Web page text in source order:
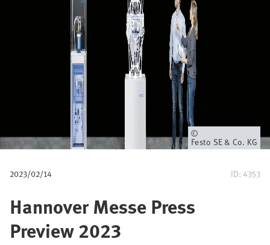
c
i
ó
Propietario
Festo SE & Co. KG
2023/02/14 ID: 4353
Hannover Messe Press
Preview 2023